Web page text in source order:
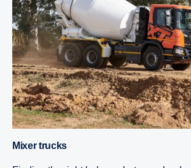
Mixer trucks